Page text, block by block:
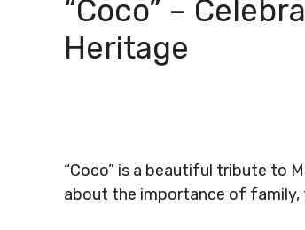
“Coco” –
Heritage
“Coco” is a beautiful tribute to
about the importance of family,